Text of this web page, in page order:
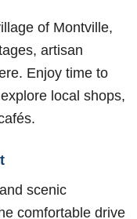
of Montville,
artisan
Enjoy time to
local shops,
scenic
comfortable drive